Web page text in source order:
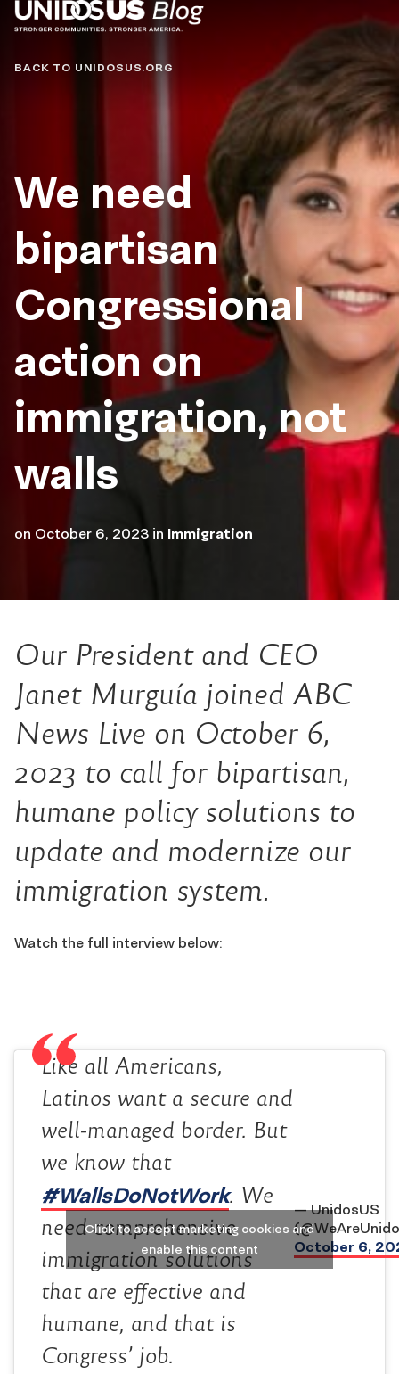
Blog
BACK TO UNIDOSUS.ORG
We need
bipartisan
Congressional
action on
immigration, not
walls
on October 6, 2023 in Immigration
Our President and CEO
Janet Murguía joined ABC
News Live on October 6,
2023 to call for bipartisan,
humane policy solutions to
update and modernize our
immigration system.
Watch the full interview below:
Like all Americans,
Latinos want a secure and
well-managed border. But
we know that
#WallsDoNotWork. We
need comprehensive
immigration solutions
that are effective and
humane, and that is
Congress’ job.
— UnidosUS
October 6,
Click to accept marketing cookies and
enable this content